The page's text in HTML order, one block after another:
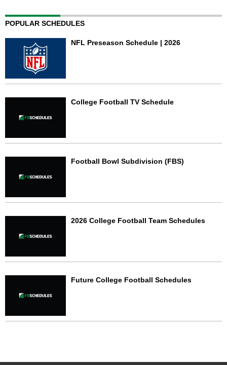
POPULAR SCHEDULES
NFL Preseason Schedule | 2026
College Football TV Schedule
Football Bowl Subdivision (FBS)
2026 College Football Team Schedules
Future College Football Schedules